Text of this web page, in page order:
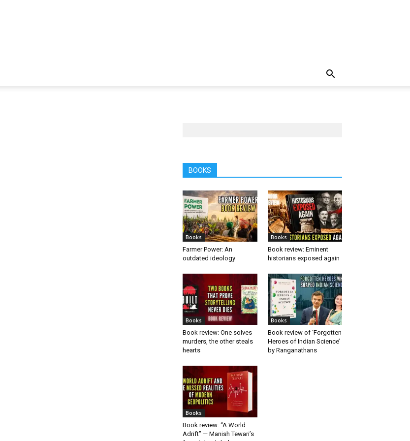
BOOKS
Books
Farmer Power: An
outdated ideology
Books
Book review: Eminent
historians exposed again
Books
Book review: One solves
murders, the other steals
hearts
Books
Book review of ‘Forgotten
Heroes of Indian Science’
by Ranganathans
Books
Book review: “A World
Adrift” — Manish Tewari’s